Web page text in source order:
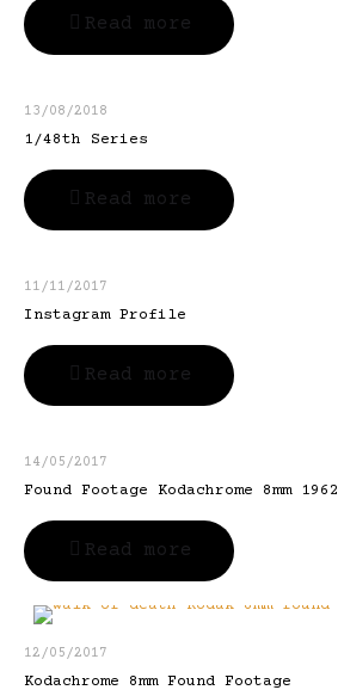
Read more
13/08/2018
1/48th Series
Read more
11/11/2017
Instagram Profile
Read more
14/05/2017
Found Footage Kodachrome 8mm 1962
Read more
12/05/2017
Kodachrome 8mm Found Footage